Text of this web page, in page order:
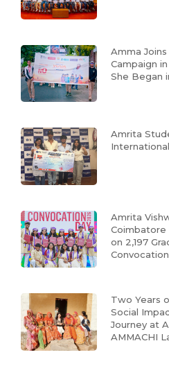
Amma Joins
Campaign
She Began
Amrita
Amrita
Coimbatore
on 2,197
Convocation
Two Years
Social
Journey at
AMMACHI